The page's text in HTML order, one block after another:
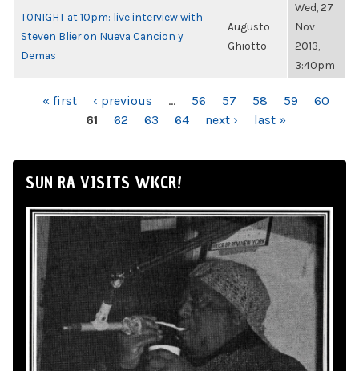
TONIGHT at 10pm: live interview with
Steven Blier on Nueva Cancion y
Demas
Augusto
Ghiotto
Wed, 27
Nov
2013,
3:40pm
PAGES« first ‹ previous … 56 57 58 59
60
61
62 63 64 next › last »
SUN RA VISITS WKCR!